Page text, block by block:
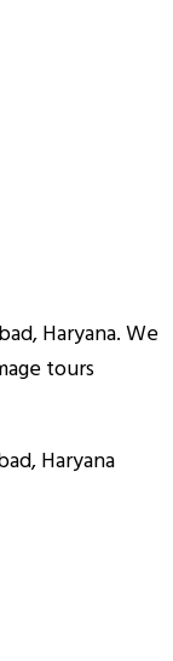
Haryana. We
tours
Haryana